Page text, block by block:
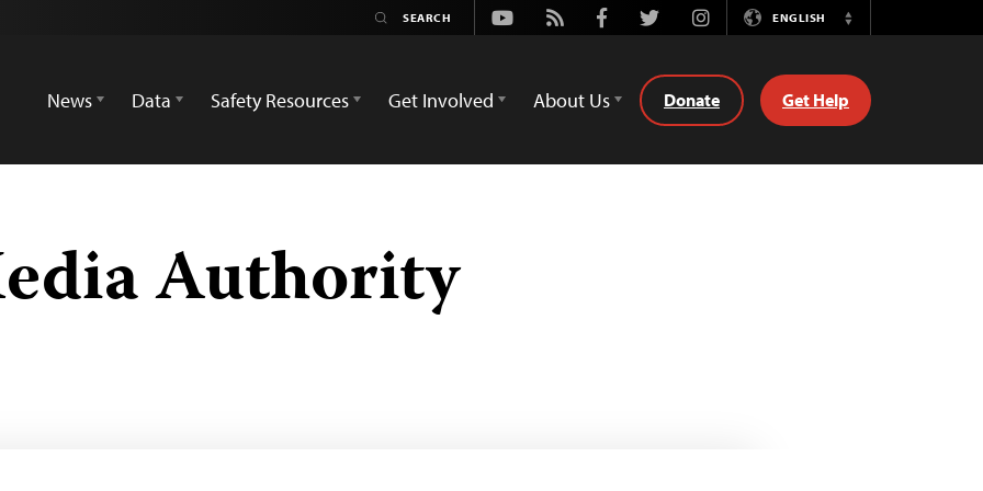
Youtube
Rss FacebookTwitterInstagramENGLISH
Switch
News
Data Safety Resources Get Involved About Us Donate Get Help
Authority